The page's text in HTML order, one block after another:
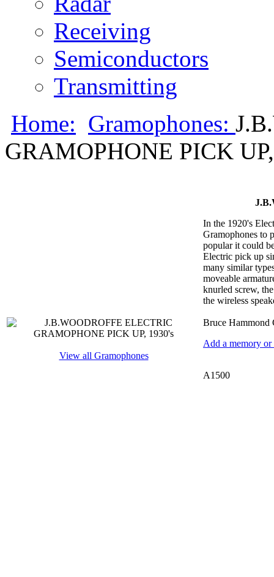
Receiving
Semiconductors
Transmitting
Home: Gramophones:
GRAMOPHONE PICK
View all Gramophones
In the 1920's
Gramophones to
popular it could
Electric pick up
many similar
moveable
knurled screw,
the wireless
Bruce Hammond
Add a memory
A1500